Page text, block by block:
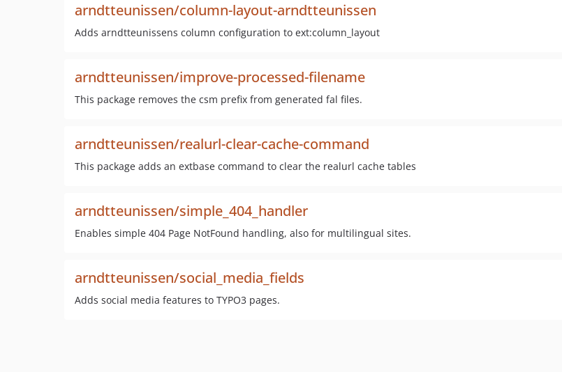
arndtteunissen/column-layout-arndtteunissen
Adds arndtteunissens column configuration to ext:column_layout
arndtteunissen/improve-processed-filename
This package removes the csm prefix from generated fal files.
arndtteunissen/realurl-clear-cache-command
This package adds an extbase command to clear the realurl cache tables
arndtteunissen/simple_404_handler
Enables simple 404 Page NotFound handling, also for multilingual sites.
arndtteunissen/social_media_fields
Adds social media features to TYPO3 pages.